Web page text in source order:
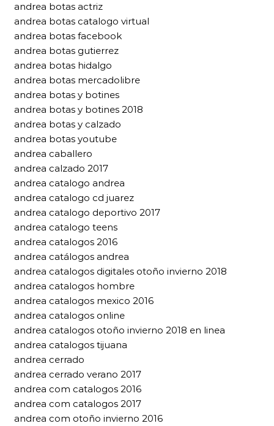
andrea botas actriz
andrea botas catalogo virtual
andrea botas facebook
andrea botas gutierrez
andrea botas hidalgo
andrea botas mercadolibre
andrea botas y botines
andrea botas y botines 2018
andrea botas y calzado
andrea botas youtube
andrea caballero
andrea calzado 2017
andrea catalogo andrea
andrea catalogo cd juarez
andrea catalogo deportivo 2017
andrea catalogo teens
andrea catalogos 2016
andrea catálogos andrea
andrea catalogos digitales otoño invierno 2018
andrea catalogos hombre
andrea catalogos mexico 2016
andrea catalogos online
andrea catalogos otoño invierno 2018 en linea
andrea catalogos tijuana
andrea cerrado
andrea cerrado verano 2017
andrea com catalogos 2016
andrea com catalogos 2017
andrea com otoño invierno 2016